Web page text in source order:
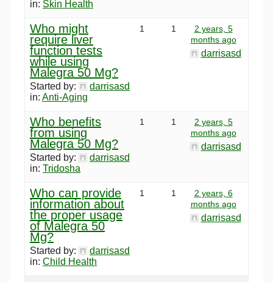
in: Skin Health
Who might
require liver
function tests
while using
Malegra 50 Mg?
Started by:
darrisasd
in: Anti-Aging
1 1
2 years, 5
months ago
darrisasd
Who benefits
from using
Malegra 50 Mg?
Started by:
darrisasd
in: Tridosha
1 1
2 years, 5
months ago
darrisasd
Who can provide
information about
the proper usage
of Malegra 50
Mg?
Started by:
darrisasd
in: Child Health
1 1
2 years, 6
months ago
darrisasd